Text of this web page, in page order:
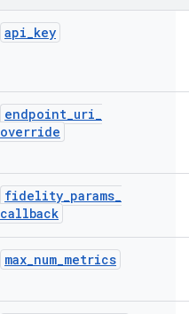
api_key
endpoint_uri_
override
fidelity_params_
callback
max_num_metrics